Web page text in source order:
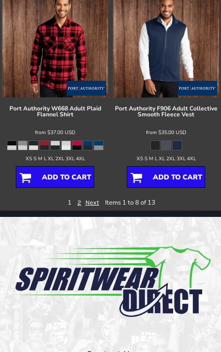
Port Authority W668 Adult Plaid
Flannel Shirt
from $37.00 USD
XS S M L XL 2XL 3XL 4XL
ADD TO CART
Port Authority F906 Adult Collective
Smooth Fleece Vest
from $35.00 USD
XS S M L XL 2XL 3XL 4XL
ADD TO CART
1 2 Next Items 1 to 8 of 13